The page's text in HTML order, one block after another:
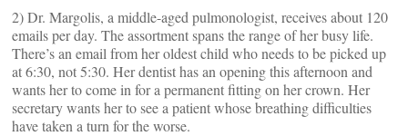
2) Dr. Margolis, a middle-aged pulmonologist, receives about 120
emails per day. The assortment spans the range of her busy life.
There’s an email from her oldest child who needs to be picked up
at 6:30, not 5:30. Her dentist has an opening this afternoon and
wants her to come in for a permanent fitting on her crown. Her
secretary wants her to see a patient whose breathing difficulties
have taken a turn for the worse.